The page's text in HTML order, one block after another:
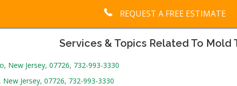
REQUEST A FREE ESTIMATE
Services & Topics Related To Mold
New Jersey, 07726, 732-993-3330
Jersey, 07726, 732-993-3330